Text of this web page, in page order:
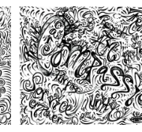
chalk pastels,
creating with.